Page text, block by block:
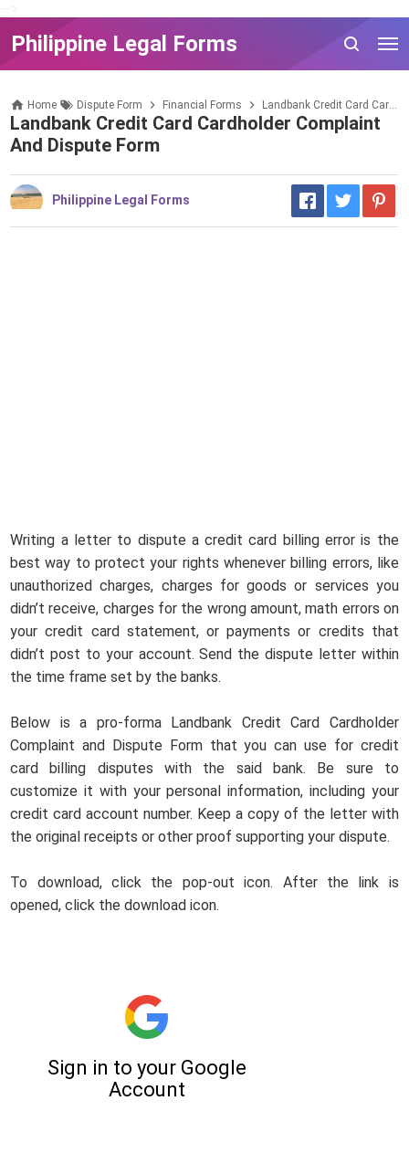
Philippine Legal Forms
Home Dispute Form Financial Forms Landbank Credit Card Cardholder Complaint and Dispute Form
Landbank Credit Card Cardholder Complaint
And Dispute Form
Philippine Legal Forms
Writing a letter to dispute a credit card billing error is the
best way to protect your rights whenever billing errors, like
unauthorized charges, charges for goods or services you
didn’t receive, charges for the wrong amount, math errors on
your credit card statement, or payments or credits that
didn’t post to your account. Send the dispute letter within
the time frame set by the banks.
Below is a pro-forma Landbank Credit Card Cardholder
Complaint and Dispute Form that you can use for credit
card billing disputes with the said bank. Be sure to
customize it with your personal information, including your
credit card account number. Keep a copy of the letter with
the original receipts or other proof supporting your dispute.
To download, click the pop-out icon. After the link is
opened, click the download icon.